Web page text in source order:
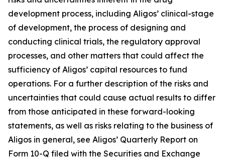
development process, including Aligos’ clinical-stage
of development, the process of designing and
conducting clinical trials, the regulatory approval
processes, and other matters that could affect the
sufficiency of Aligos’ capital resources to fund
operations. For a further description of the risks and
uncertainties that could cause actual results to differ
from those anticipated in these forward-looking
statements, as well as risks relating to the business of
Aligos in general, see Aligos’ Quarterly Report on
Form 10-Q filed with the Securities and Exchange